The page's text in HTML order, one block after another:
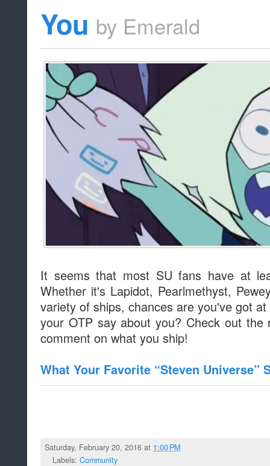
You by Emerald
It seems that most SU fans have at
Whether it's Lapidot, Pearlmethyst,
variety of ships, chances are you've got
your OTP say about you? Check out
comment on what you ship!
What Your Favorite “Steven Universe”
Saturday, February 20, 2016 at 1:00 PM
Labels: Community